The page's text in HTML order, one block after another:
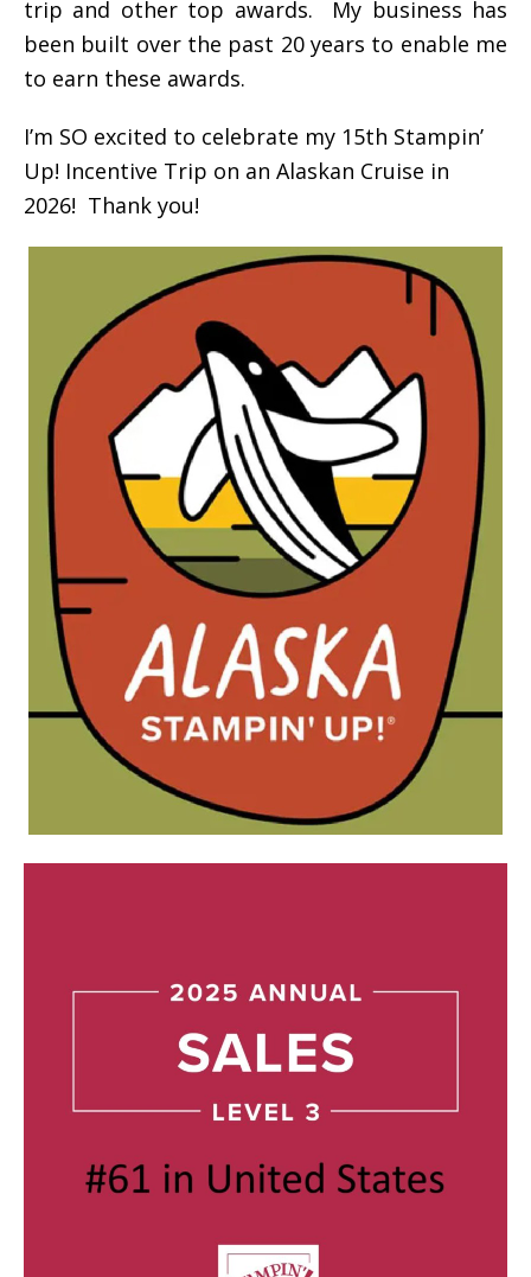
trip and other top awards. My business has
been built over the past 20 years to enable me
to earn these awards.
I’m SO excited to celebrate my 15th Stampin’
Up! Incentive Trip on an Alaskan Cruise in
2026! Thank you!